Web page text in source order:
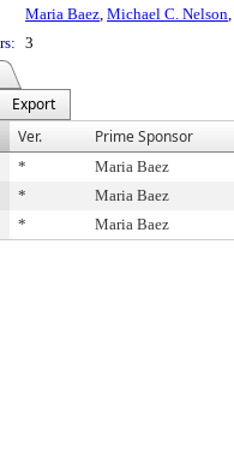
Maria Baez, Michael C. Nelson,
3
Export
Ver. Prime Sponsor
* Maria Baez
* Maria Baez
* Maria Baez